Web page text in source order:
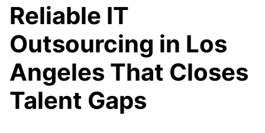
Reliable IT
Outsourcing in Los
Angeles That Closes
Talent Gaps